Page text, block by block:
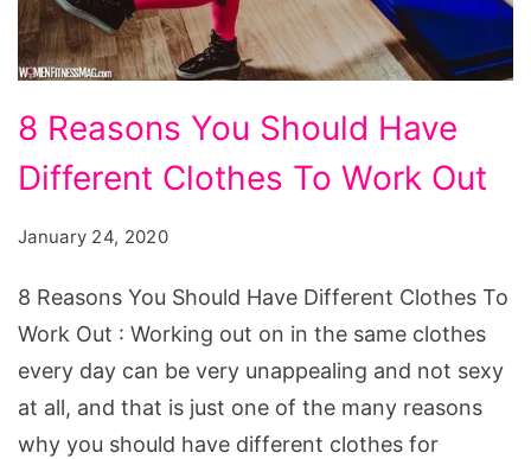
8
Reasons
You
Different
Clothes
To
Work
Out
8 Reasons You Should Have
Different Clothes To Work Out
January 24, 2020
8 Reasons You Should Have Different Clothes To
Work Out : Working out on in the same clothes
every day can be very unappealing and not sexy
at all, and that is just one of the many reasons
why you should have different clothes for